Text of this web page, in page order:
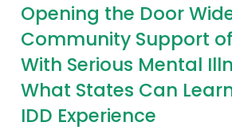
The Milbank Quarterly
Opening the Door
Community Support
With Serious Mental
What States Can
IDD Experience